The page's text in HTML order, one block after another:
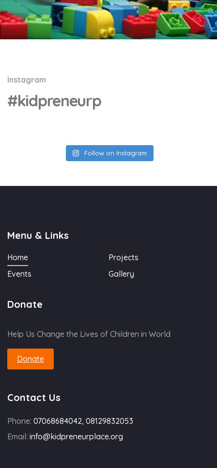
Instagram
#kidpreneurp
Follow on Instagram
Menu & Links
Home
Projects
Events
Gallery
Donate
Help Us Change the Lives of Children in World
Donate
Contact Us
Phone: 07068684042, 08129832053
Email: info@kidpreneurplace.org